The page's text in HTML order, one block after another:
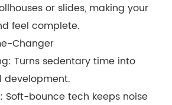
or slides, making your
feel complete.
Changer
Turns sedentary time into
Soft-bounce tech keeps noise